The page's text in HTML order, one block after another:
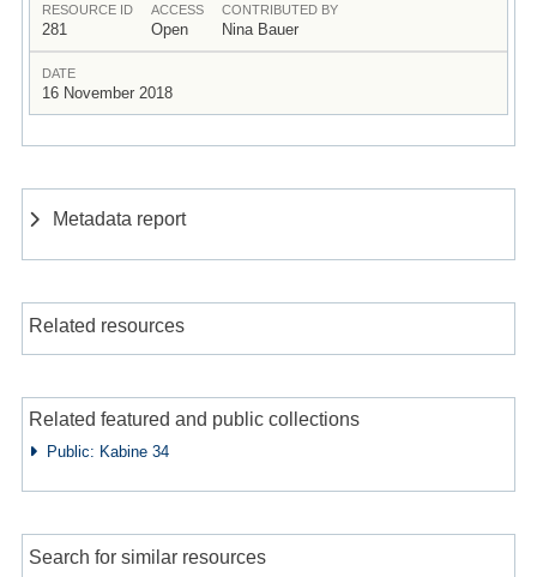
RESOURCE ID
281
ACCESS
Open
CONTRIBUTED BY
Nina Bauer
DATE
16 November 2018
Metadata report
Related resources
Related featured and public collections
Public: Kabine 34
Search for similar resources